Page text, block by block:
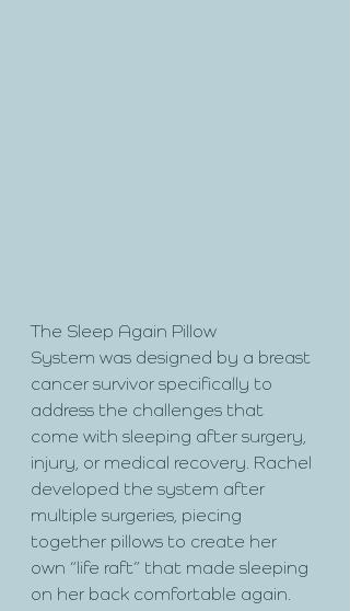
The Sleep Again Pillow
System was designed by a breast
cancer survivor specifically to
address the challenges that
come with sleeping after surgery,
injury, or medical recovery. Rachel
developed the system after
multiple surgeries, piecing
together pillows to create her
own “life raft” that made sleeping
on her back comfortable again.